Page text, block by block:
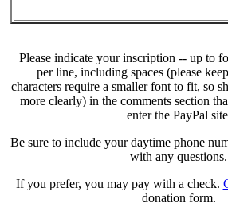
Please indicate your inscription -- up to
per line, including spaces (please
characters require a smaller font to fit, so
more clearly) in the comments section
enter the PayPal
Be sure to include your daytime phone
with any questions.
If you prefer, you may pay with a check.
donation form.